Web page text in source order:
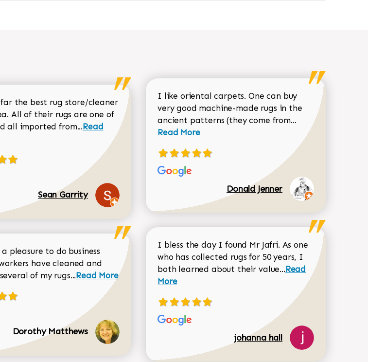
far the best rug store/cleaner
All of their rugs are one of
all imported from...Read more about Sean Garrity review
Read
Sean Garrity
a pleasure to do business
have cleaned and
of my rugs...Read more about Dorothy Matthews review
Read More
Dorothy Matthews
I like oriental carpets. One can buy
very good machine-made rugs in the
ancient patterns (they come from... Read more
Read More
Donald Jenner
I bless the day I found Mr Jafri. As one
who has collected rugs for 50 years, I
both learned about their value...Read more about
Read
More
johanna hall